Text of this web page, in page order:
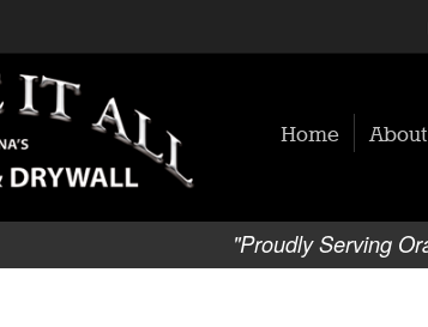
Home About
"Proudly Serving